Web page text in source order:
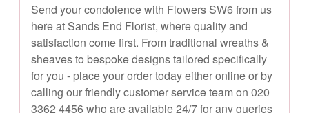
Send your condolence with Flowers SW6 from us
here at Sands End Florist, where quality and
satisfaction come first. From traditional wreaths &
sheaves to bespoke designs tailored specifically
for you - place your order today either online or by
calling our friendly customer service team on 020
3362 4456 who are available 24/7 for any queries